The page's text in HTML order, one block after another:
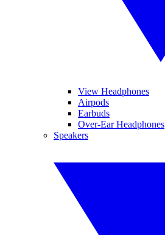
View Headphones
Airpods
Earbuds
Over-Ear Headphones
Speakers